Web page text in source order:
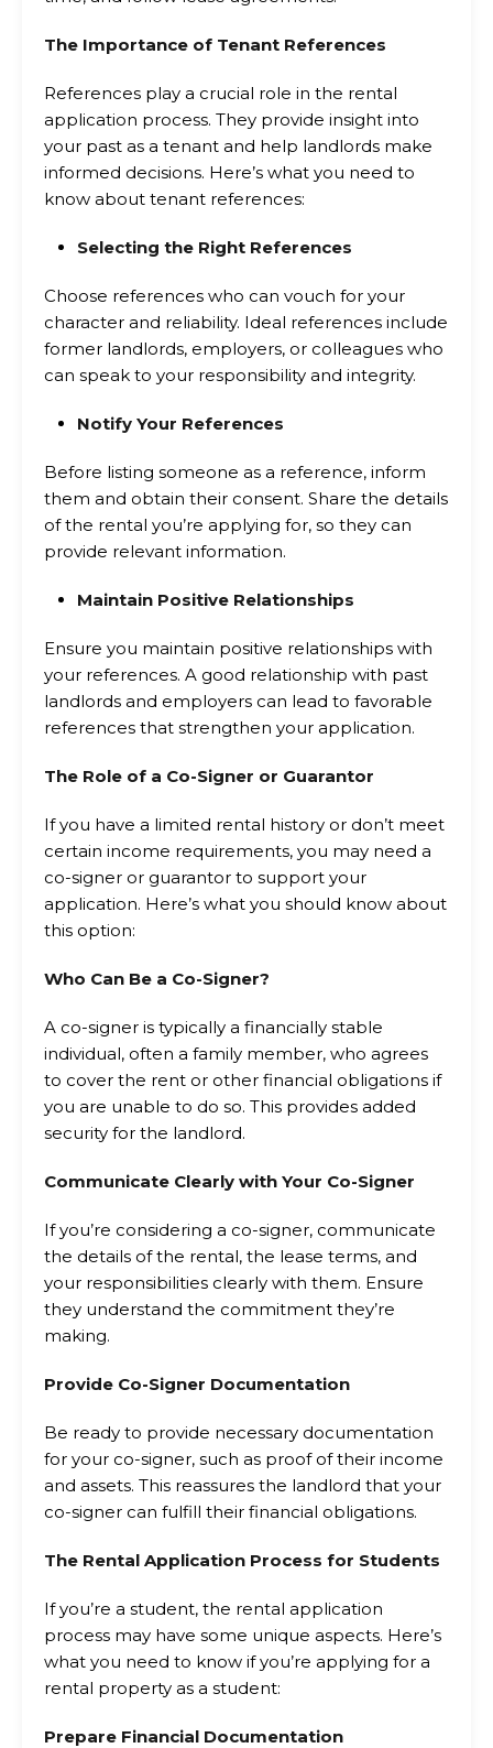
The Importance of Tenant References
References play a crucial role in the rental
application process. They provide insight into
your past as a tenant and help landlords make
informed decisions. Here’s what you need to
know about tenant references:
Selecting the Right References
Choose references who can vouch for your
character and reliability. Ideal references include
former landlords, employers, or colleagues who
can speak to your responsibility and integrity.
Notify Your References
Before listing someone as a reference, inform
them and obtain their consent. Share the details
of the rental you’re applying for, so they can
provide relevant information.
Maintain Positive Relationships
Ensure you maintain positive relationships with
your references. A good relationship with past
landlords and employers can lead to favorable
references that strengthen your application.
The Role of a Co-Signer or Guarantor
If you have a limited rental history or don’t meet
certain income requirements, you may need a
co-signer or guarantor to support your
application. Here’s what you should know about
this option:
Who Can Be a Co-Signer?
A co-signer is typically a financially stable
individual, often a family member, who agrees
to cover the rent or other financial obligations if
you are unable to do so. This provides added
security for the landlord.
Communicate Clearly with Your Co-Signer
If you’re considering a co-signer, communicate
the details of the rental, the lease terms, and
your responsibilities clearly with them. Ensure
they understand the commitment they’re
making.
Provide Co-Signer Documentation
Be ready to provide necessary documentation
for your co-signer, such as proof of their income
and assets. This reassures the landlord that your
co-signer can fulfill their financial obligations.
The Rental Application Process for Students
If you’re a student, the rental application
process may have some unique aspects. Here’s
what you need to know if you’re applying for a
rental property as a student:
Prepare Financial Documentation